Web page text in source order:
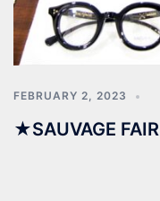
FEBRUARY 2, 2023
★SAUVAGE FAIR